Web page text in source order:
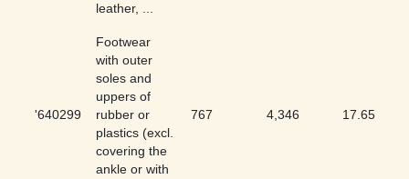
leather, ...
'640299
Footwear
with outer
soles and
uppers of
rubber or
plastics (excl.
covering the
ankle or with
767 4,346 17.65